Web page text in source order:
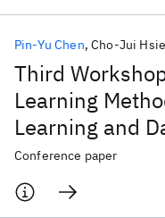
Third
Learning
Learning and
2021)
Pin-Yu Chen Cho-Jui
Conference paper